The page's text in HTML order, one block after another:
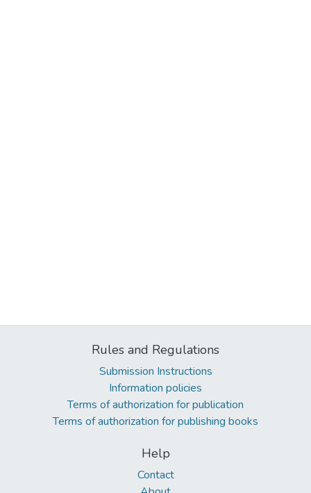
Rules and Regulations
Submission Instructions
Information policies
Terms of authorization for publication
Terms of authorization for publishing books
Help
Contact